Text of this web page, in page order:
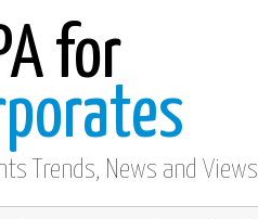
for
Trends, News and Views